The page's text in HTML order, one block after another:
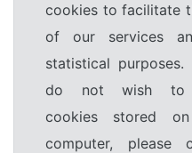
cookies to facilitate
of our services
statistical
do not wish to
cookies stored
computer, please